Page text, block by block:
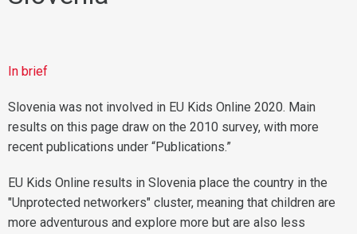
In brief
Slovenia was not involved in EU Kids Online 2020. Main
results on this page draw on the 2010 survey, with more
recent publications under “Publications.”
EU Kids Online results in Slovenia place the country in the
"Unprotected networkers" cluster, meaning that children are
more adventurous and explore more but are also less